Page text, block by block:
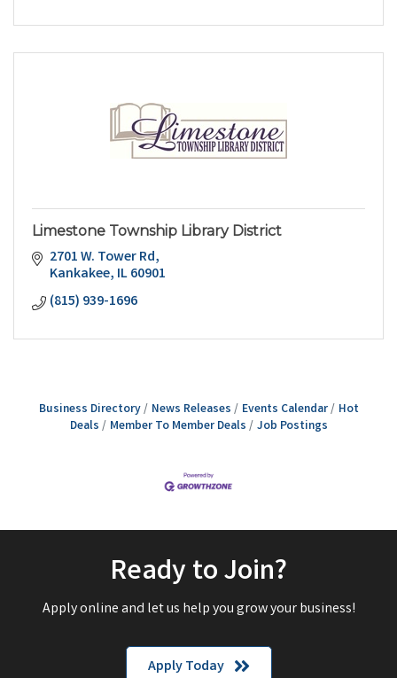
Limestone Township Library District
2701 W. Tower Rd
Kankakee IL60901
(815) 939-1696
Business Directory News Releases Events Calendar
Hot
Deals
Member To Member Deals Job Postings
Ready to Join?
Apply online and let us help you grow your business!
Apply Today